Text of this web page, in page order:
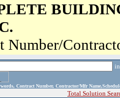
Number/
Contract Number, Contractor/Mfr
Total Solution